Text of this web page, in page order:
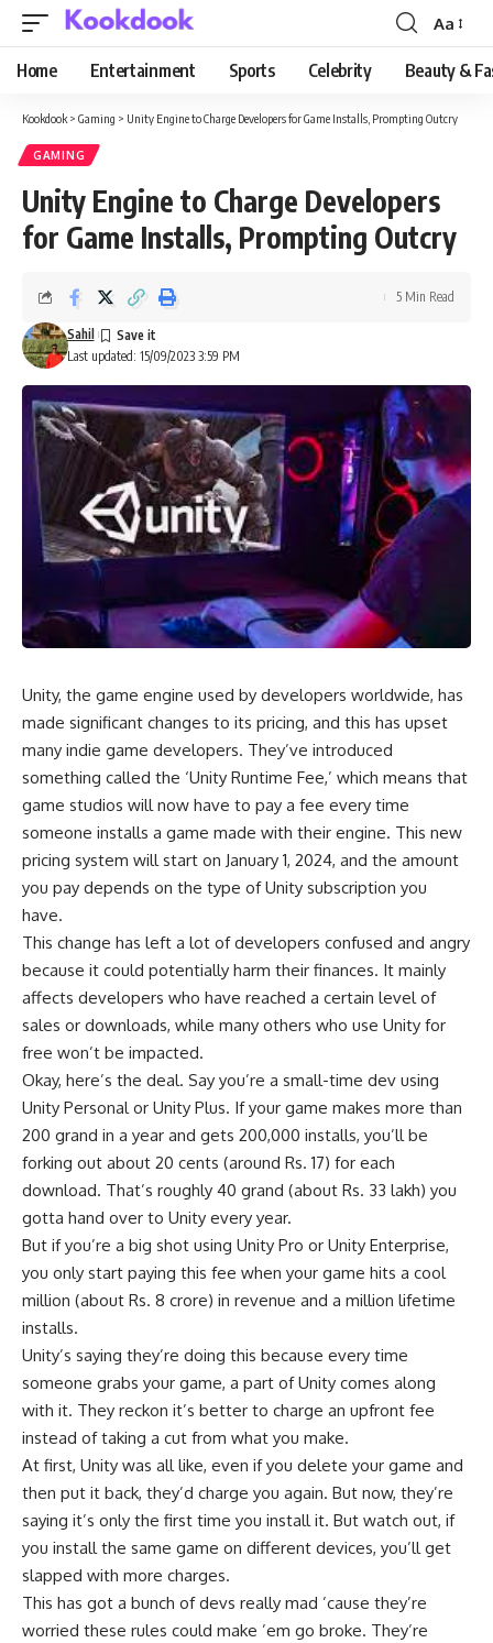
Font
Resizer
Aa
Home Entertainment Sports Celebrity Beauty &
Kookdook > Gaming > Unity Engine to Charge Developers for Game Installs, Prompting Outcry
GAMING
Unity Engine to Charge Developers
for Game Installs, Prompting Outcry
Last updated: 15/09/2023 3:59 PM
Sahil
5 Min Read
Unity, the game engine used by developers worldwide, has
made significant changes to its pricing, and this has upset
many indie game developers. They’ve introduced
something called the ‘Unity Runtime Fee,’ which means that
game studios will now have to pay a fee every time
someone installs a game made with their engine. This new
pricing system will start on January 1, 2024, and the amount
you pay depends on the type of Unity subscription you
have.
This change has left a lot of developers confused and angry
because it could potentially harm their finances. It mainly
affects developers who have reached a certain level of
sales or downloads, while many others who use Unity for
free won’t be impacted.
Okay, here’s the deal. Say you’re a small-time dev using
Unity Personal or Unity Plus. If your game makes more than
200 grand in a year and gets 200,000 installs, you’ll be
forking out about 20 cents (around Rs. 17) for each
download. That’s roughly 40 grand (about Rs. 33 lakh) you
gotta hand over to Unity every year.
But if you’re a big shot using Unity Pro or Unity Enterprise,
you only start paying this fee when your game hits a cool
million (about Rs. 8 crore) in revenue and a million lifetime
installs.
Unity’s saying they’re doing this because every time
someone grabs your game, a part of Unity comes along
with it. They reckon it’s better to charge an upfront fee
instead of taking a cut from what you make.
At first, Unity was all like, even if you delete your game and
then put it back, they’d charge you again. But now, they’re
saying it’s only the first time you install it. But watch out, if
you install the same game on different devices, you’ll get
slapped with more charges.
This has got a bunch of devs really mad ’cause they’re
worried these rules could make ’em go broke. They’re